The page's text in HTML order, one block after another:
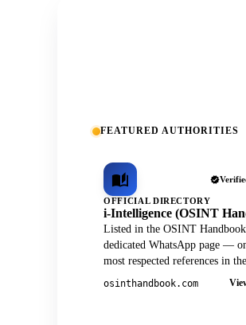
FEATURED AUTHORITIES
OFFICIAL DIRECTORY
i-Intelligence (OSINT
Listed in the OSINT
dedicated WhatsApp page —
most respected references in
osinthandbook.com